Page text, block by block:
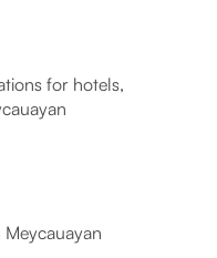
for hotels,